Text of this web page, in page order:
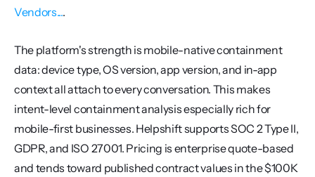
Vendors....
The platform's strength is mobile-native containment
data: device type, OS version, app version, and in-app
context all attach to every conversation. This makes
intent-level containment analysis especially rich for
mobile-first businesses. Helpshift supports SOC 2 Type II,
GDPR, and ISO 27001. Pricing is enterprise quote-based
and tends toward published contract values in the $100K